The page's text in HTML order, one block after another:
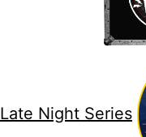
Late Night Series